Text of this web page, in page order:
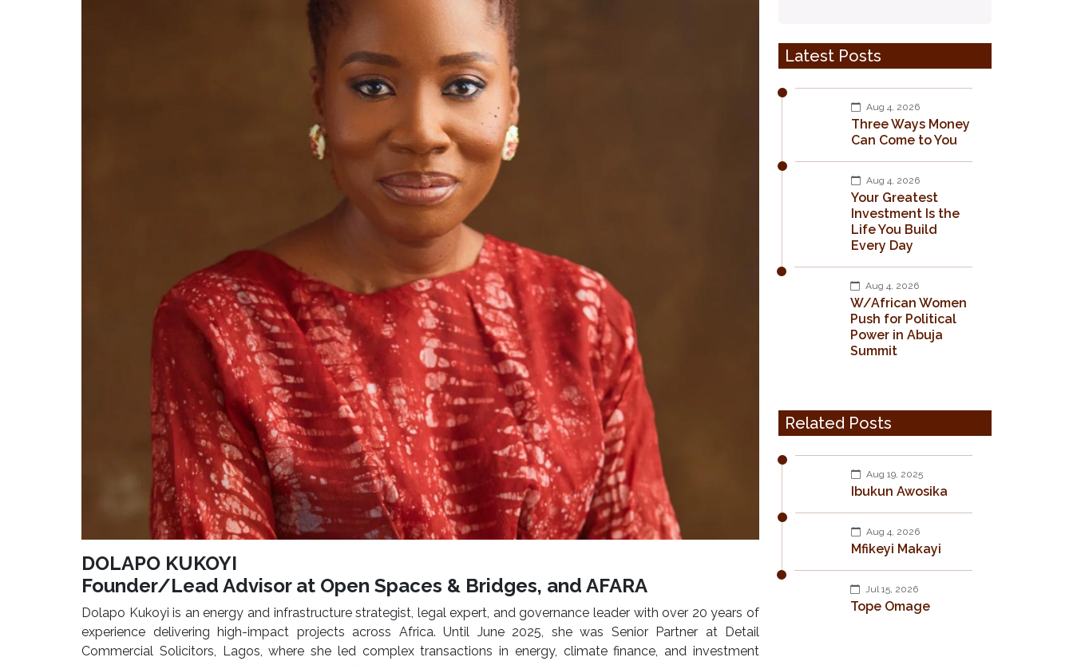
DOLAPO KUKOYI
Founder/Lead Advisor at Open Spaces & Bridges, and AFARA
Dolapo Kukoyi is an energy and infrastructure strategist, legal expert, and governance leader with over 20 years of
experience delivering high-impact projects across Africa. Until June 2025, she was Senior Partner at Detail
Commercial Solicitors, Lagos, where she led complex transactions in energy, climate finance, and investment
Latest Posts
Aug 4, 2026
Three Ways Money
Can Come to You
Aug 4, 2026
Your Greatest
Investment Is the
Life You Build
Every Day
Aug 4, 2026
W/African Women
Push for Political
Power in Abuja
Summit
Related Posts
Aug 19, 2025
Ibukun Awosika
Aug 4, 2026
Mfikeyi Makayi
Jul 15, 2026
Tope Omage